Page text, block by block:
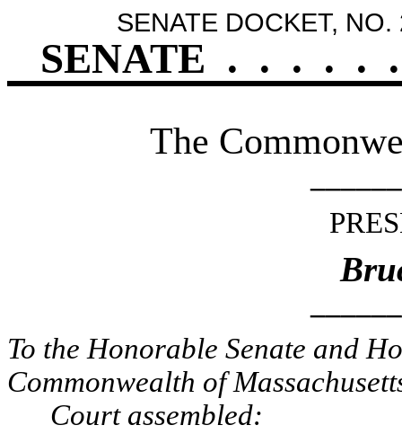
SENATE DOCKET, NO.
SENATE . . . . . .
The
To the Honorable Senate and
Commonwealth of
Court assembled: